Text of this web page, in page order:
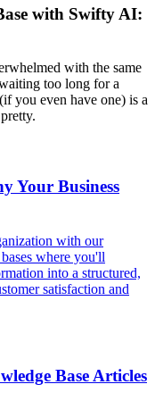
with Swifty AI:
with the same
too long for a
you even have one) is a
Your Business
with our
where you'll
into a structured,
satisfaction and
Base Articles